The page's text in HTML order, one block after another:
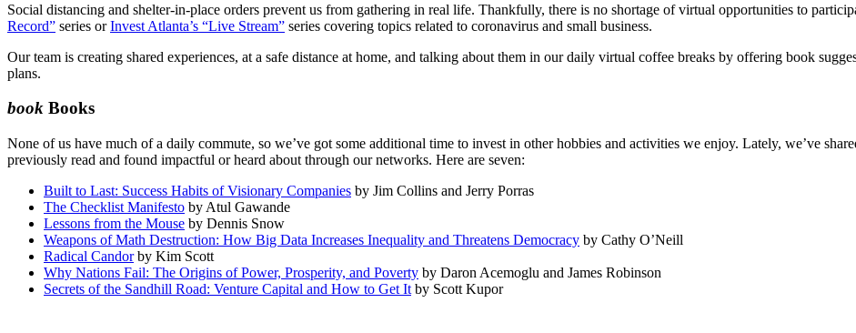
Social distancing and shelter-in-place orders prevent us from gathering in real life. Thankfully, there is no shortage of virtual opportunities to
Record” series orInvest Atlanta’s “Live Stream” series covering topics related to coronavirus and small business.
Our team is creating shared experiences, at a safe distance at home, and talking about them in our daily virtual coffee breaks by offering book
plans.
book Books
None of us have much of a daily commute, so we’ve got some additional time to invest in other hobbies and activities we enjoy. Lately, we’ve
previously read and found impactful or heard about through our networks. Here are seven:
Built to Last: Success Habits of Visionary Companies by Jim Collins and Jerry Porras
The Checklist Manifesto by Atul Gawande
Lessons from the Mouse by Dennis Snow
Weapons of Math Destruction: How Big Data Increases Inequality and Threatens Democracy by Cathy O’Neill
Radical Candorby Kim Scott
Why Nations Fail: The Origins of Power, Prosperity, and Poverty by Daron Acemoglu and James Robinson
Secrets of the Sandhill Road: Venture Capital and How to Get It by Scott Kupor